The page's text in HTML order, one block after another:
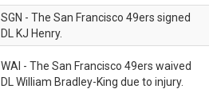
SGN - The San Francisco 49ers signed
DL KJ Henry.
WAI - The San Francisco 49ers waived
DL William Bradley-King due to injury.